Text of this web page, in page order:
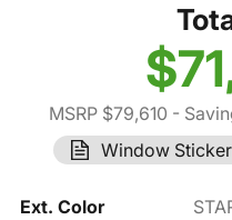
MSRP $79,610 -
Window Sticker
Ext. Color